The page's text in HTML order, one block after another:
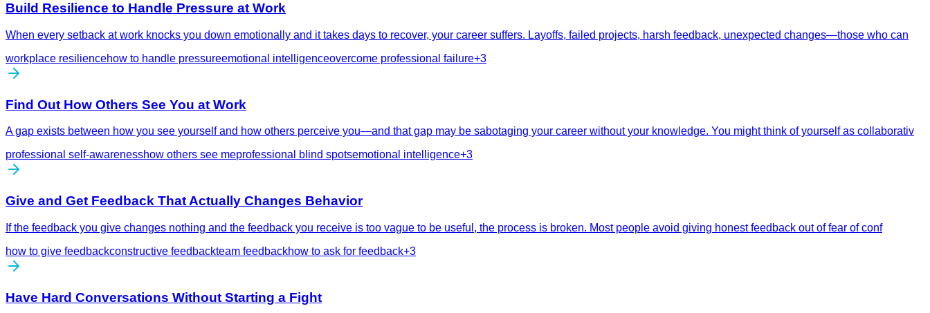
Build Resilience to Handle Pressure at Work
When every setback at work knocks you down emotionally and it takes days to recover, your career suffers. Layoffs, failed projects, harsh feedback, unexpected changes—those who can
workplace resiliencehow to handle pressureemotional intelligenceovercome professional failure+3
Find Out How Others See You at Work
A gap exists between how you see yourself and how others perceive you—and that gap may be sabotaging your career without your knowledge. You might think of yourself as collaborativ
professional self-awarenesshow others see meprofessional blind spotsemotional intelligence+3
Give and Get Feedback That Actually Changes Behavior
If the feedback you give changes nothing and the feedback you receive is too vague to be useful, the process is broken. Most people avoid giving honest feedback out of fear of conf
how to give feedbackconstructive feedbackteam feedbackhow to ask for feedback+3
Have Hard Conversations Without Starting a Fight